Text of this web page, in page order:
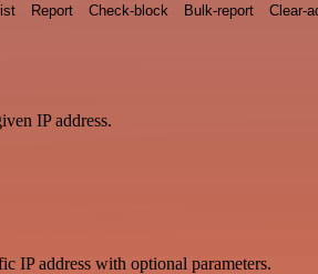
Report Check-block Bulk-report Clear-
IP address.
IP address with optional parameters.